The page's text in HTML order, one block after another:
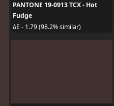
PANTONE 19-0913 TCX - Hot
Fudge
ΔE - 1.79 (98.2% similar)